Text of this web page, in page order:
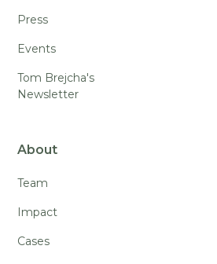
Press
Events
Tom Brejcha's
Newsletter
About
Team
Impact
Cases